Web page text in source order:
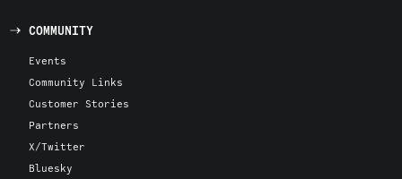
COMMUNITY
Events
Community Links
Customer Stories
Partners
X/Twitter
Bluesky